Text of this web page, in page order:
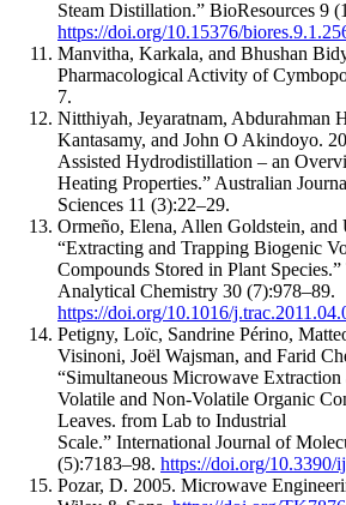
Steam Distillation.” BioResources 9
https://doi.org/10.15376/
Manvitha, Karkala, and Bhushan
Pharmacological Activity of
7.
Nitthiyah, Jeyaratnam, Abdurahman
Kantasamy, and John O Akindoyo.
Assisted Hydrodistillation – an
Heating Properties.” Australian
Sciences 11 (3):22–29.
Ormeño, Elena, Allen Goldstein, and
“Extracting and Trapping Biogenic
Compounds Stored in Plant
Analytical Chemistry 30 (7):978–89.
https://doi.org/10.1016/
Petigny, Loïc, Sandrine Périno,
Visinoni, Joël Wajsman, and Farid
“Simultaneous Microwave Extraction
Volatile and Non-Volatile Organic
Leaves. from Lab to Industrial
Scale.” International Journal of
(5):7183–98. https://doi.org/10.3390/
Pozar, D. 2005. Microwave